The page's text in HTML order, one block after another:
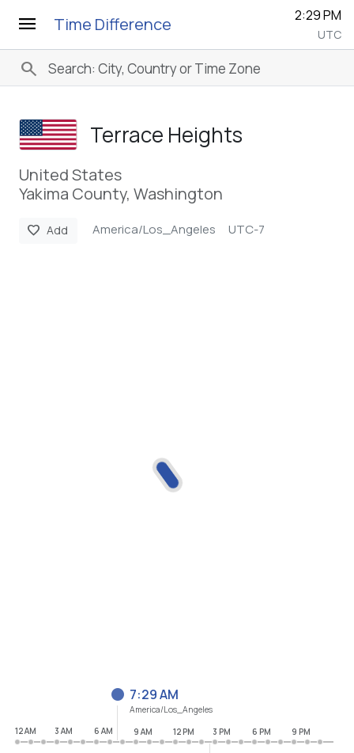
menu Time Difference 2:29 PM
UTC
search
Terrace Heights
United States
Yakima County, Washington
favorite Add America/Los_Angeles UTC-7
7:29 AM
America/Los_Angeles
12 AM
3 AM 6 AM 9 AM 12 PM 3 PM 6 PM 9 PM